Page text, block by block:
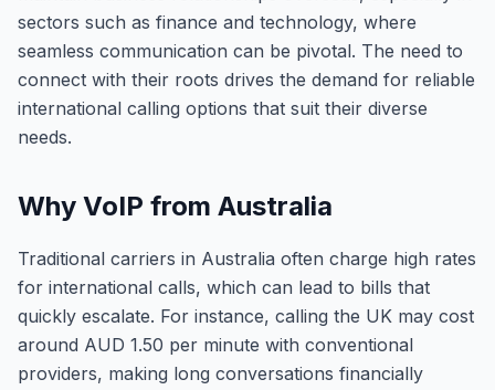
sectors such as finance and technology, where
seamless communication can be pivotal. The need to
connect with their roots drives the demand for reliable
international calling options that suit their diverse
needs.
Why VoIP from Australia
Traditional carriers in Australia often charge high rates
for international calls, which can lead to bills that
quickly escalate. For instance, calling the UK may cost
around AUD 1.50 per minute with conventional
providers, making long conversations financially